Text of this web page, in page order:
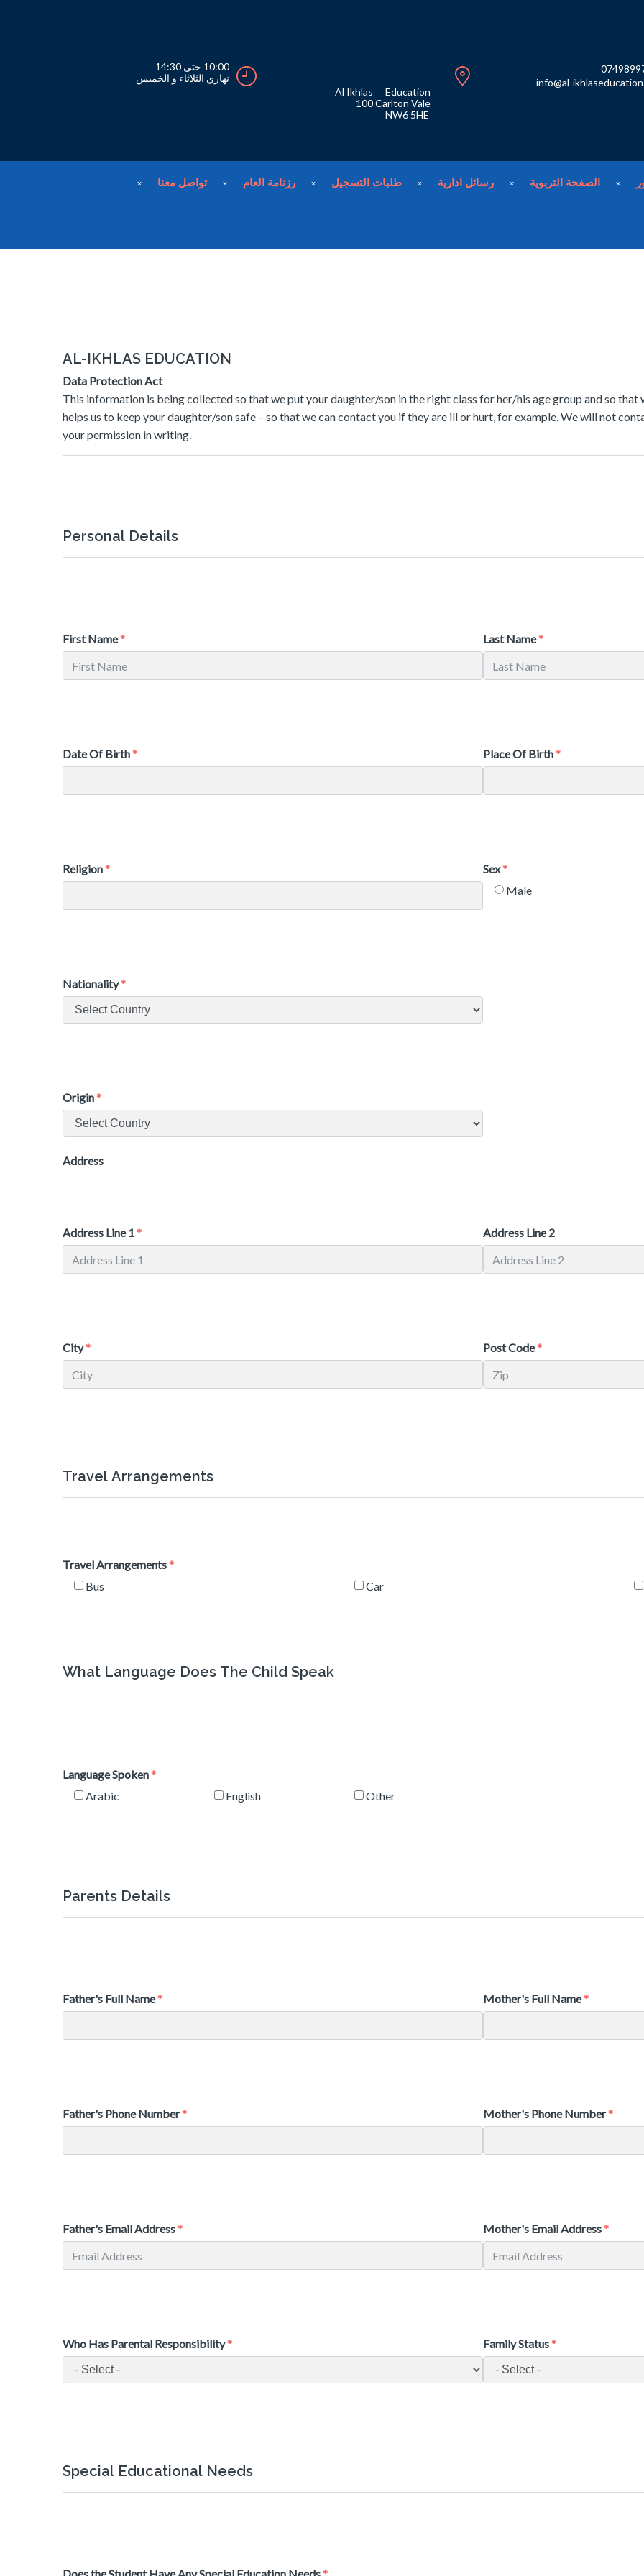
10:00 حتى 14:30
نهاري الثلاثاء و الخميس
Al Ikhlas
100
Education
Carlton Vale
NW6 5HE
info@al-
الصفحة التربوية رسائل ادارية طلبات التسجيل رزنامة العام تواصل معنا
AL-IKHLAS EDUCATION
Data Protection Act
This information is being collected so that we put your daughter/son in the right class for her/his age group and so
helps us to keep your daughter/son safe – so that we can contact you if they are ill or hurt, for example. We will not
your permission in writing.
Personal Details
First Name Last Name
Date Of Birth
Religion
Nationality
Origin
Place Of Birth
Sex
Male
Address
Address Line 1 Address Line 2
City Post Code
Travel Arrangements
Travel Arrangements
Bus
Car
What Language Does The Child Speak
Language Spoken
Arabic
English Other
Parents Details
Father's Full Name
Father's Phone Number
Father's Email Address
Who Has Parental Responsibility
Mother's Full Name
Mother's Phone Number
Mother's Email Address
Family Status
Special Educational Needs